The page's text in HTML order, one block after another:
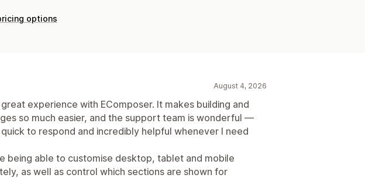
options
August 4, 2026
great experience with EComposer. It makes building and
so much easier, and the support team is wonderful —
to respond and incredibly helpful whenever I need
being able to customise desktop, tablet and mobile
as well as control which sections are shown for